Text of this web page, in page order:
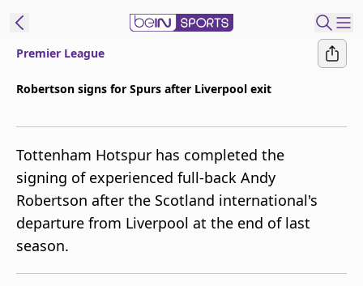
beIN XTRA
Get beIN
Find a beIN SPORTS venue
Manage
Notifications
Premier League
Robertson signs for Spurs after Liverpool exit
Tottenham Hotspur has completed the
signing of experienced full-back Andy
Robertson after the Scotland international's
departure from Liverpool at the end of last
season.